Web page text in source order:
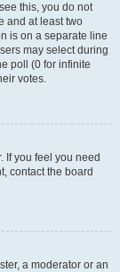
this, you do not
and at least two
is on a separate line
may select during
poll (0 for infinite
votes.
If you feel you need
contact the board
a moderator or an